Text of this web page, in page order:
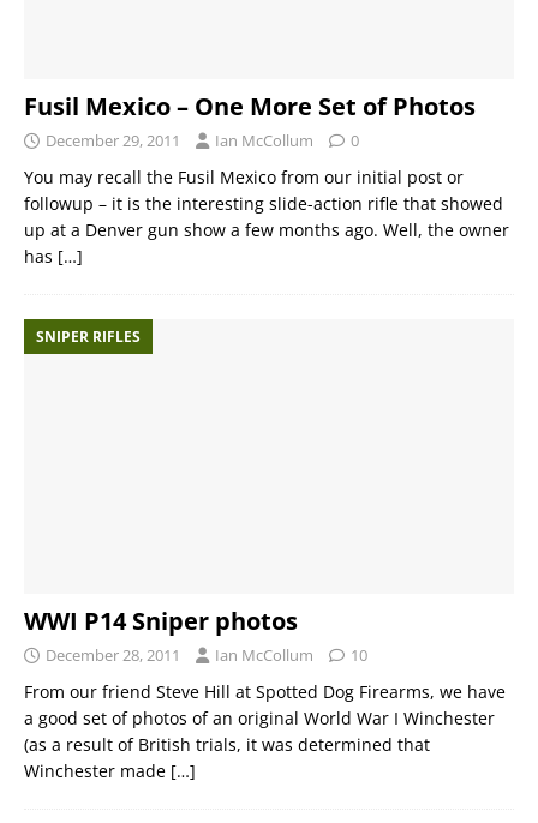
Fusil Mexico – One More Set of Photos
December 29, 2011 Ian McCollum 0
You may recall the Fusil Mexico from our initial post or
followup – it is the interesting slide-action rifle that showed
up at a Denver gun show a few months ago. Well, the owner
has […]
SNIPER RIFLES
WWI P14 Sniper photos
December 28, 2011 Ian McCollum 10
From our friend Steve Hill at Spotted Dog Firearms, we have
a good set of photos of an original World War I Winchester
(as a result of British trials, it was determined that
Winchester made […]